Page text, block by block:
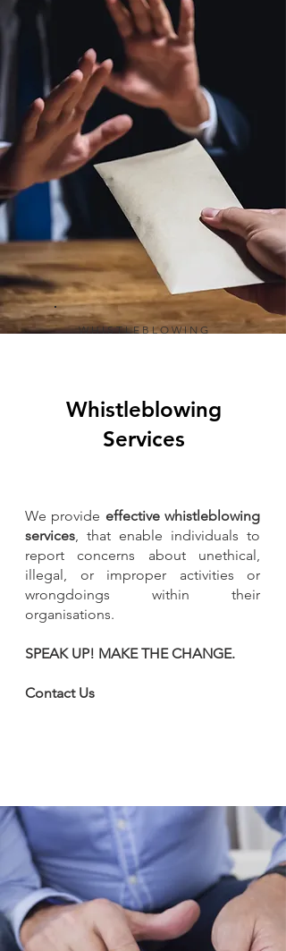
WHISTLEBLOWING
Whistleblowing
Services
We provide effective whistleblowing
services, that enable individuals to
report concerns about unethical,
illegal, or improper activities or
wrongdoings within their
organisations.
SPEAK UP! MAKE THE CHANGE.​
Contact Us